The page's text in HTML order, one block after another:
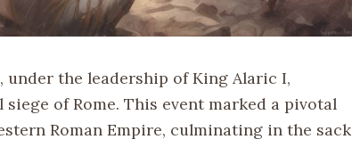
under the leadership of King Alaric I,
of Rome. This event marked a pivotal
Roman Empire, culminating in the sack